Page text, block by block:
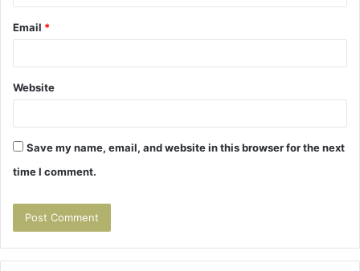
Email *
Website
Save my name, email, and website in this browser for the next
time I comment.